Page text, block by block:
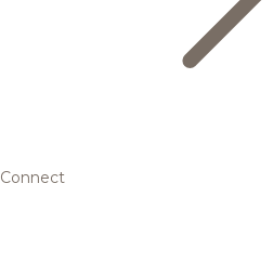
Connect